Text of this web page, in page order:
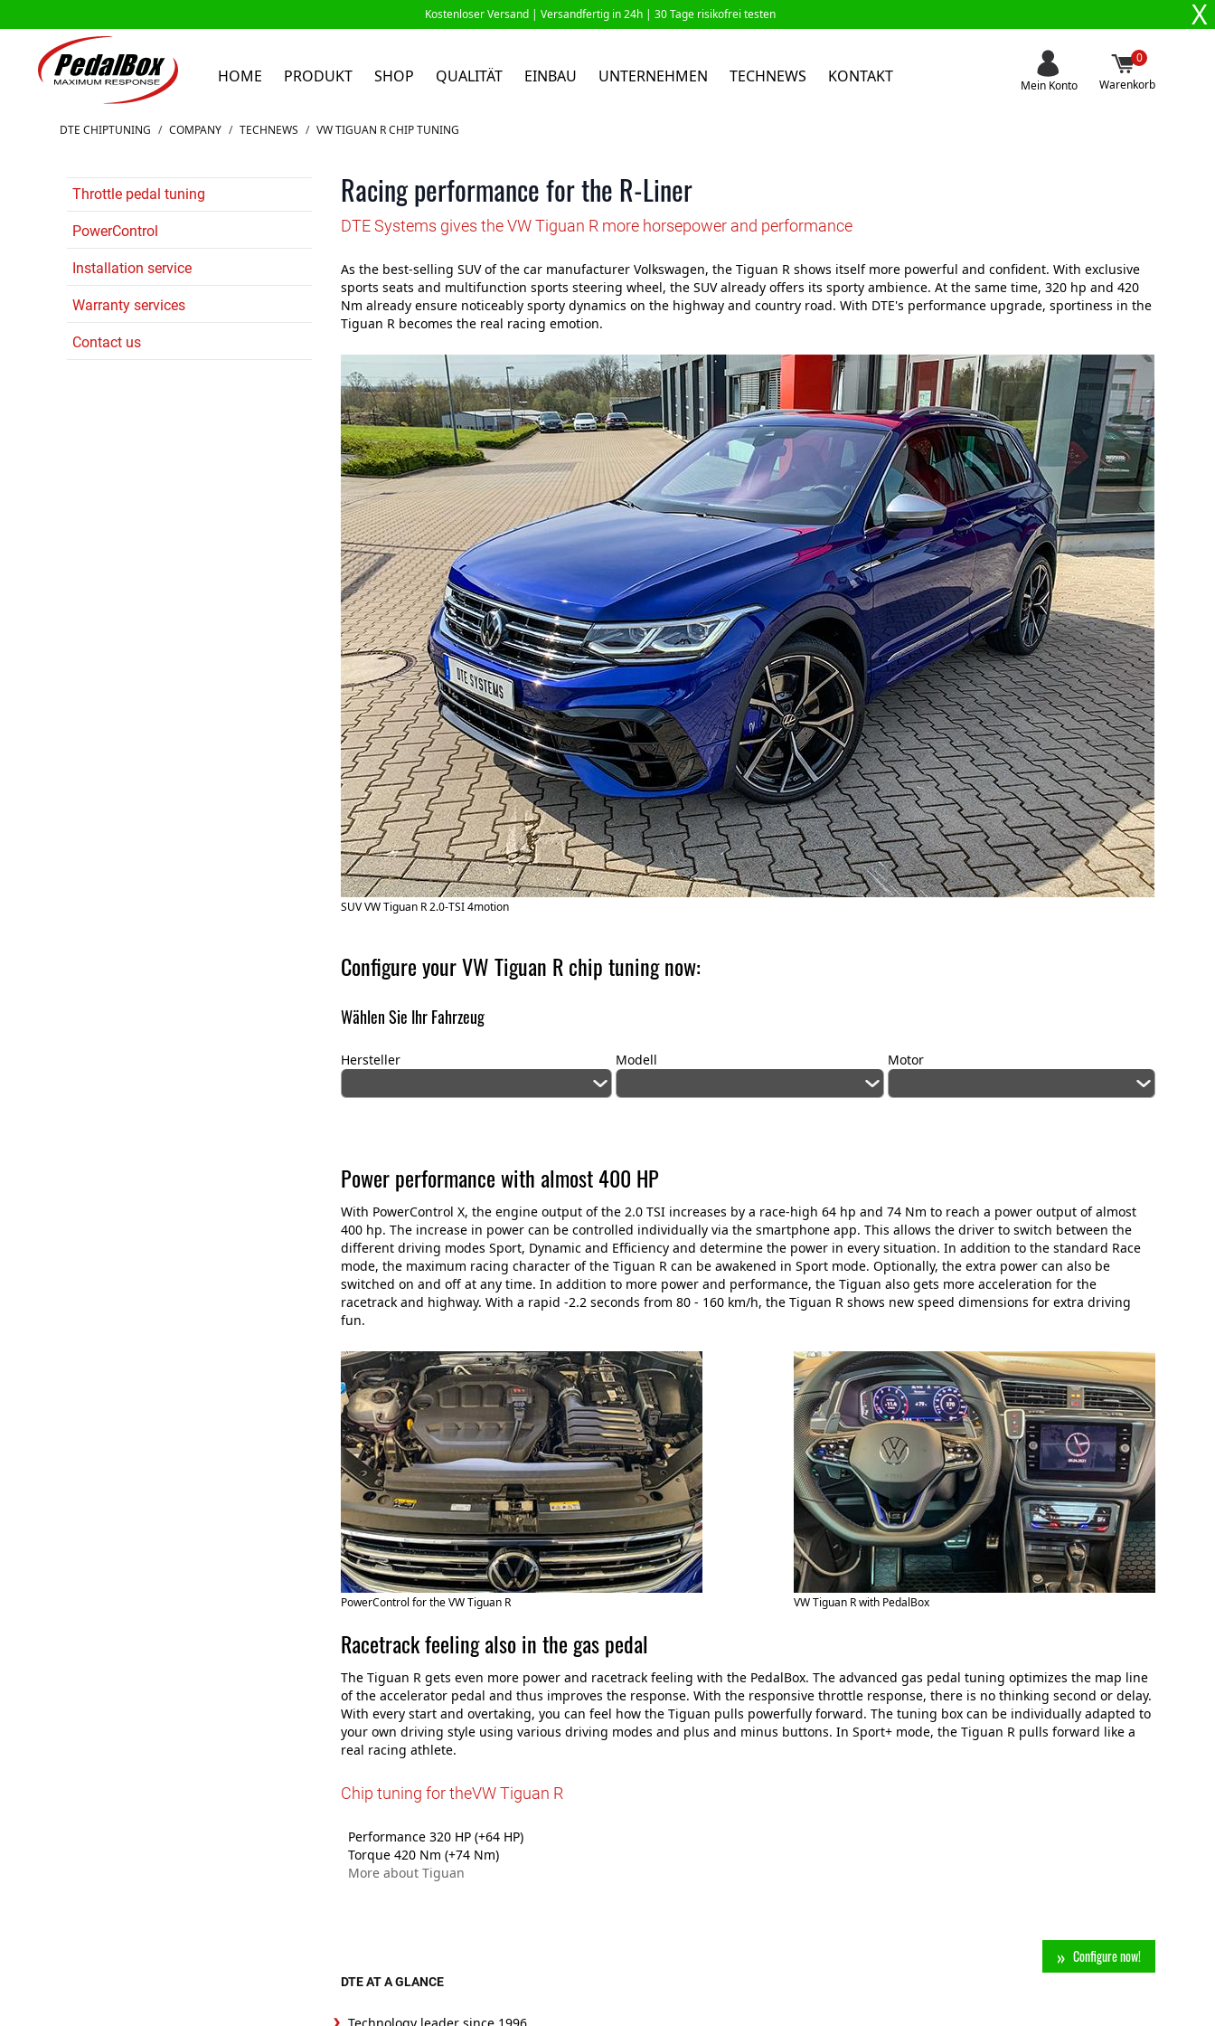
Kostenloser Versand | Versandfertig in 24h | 30 Tage risikofrei testen X
HOME PRODUKT SHOP QUALITÄT EINBAU UNTERNEHMEN TECHNEWS KONTAKT Mein Konto
0
Warenkorb
Zum Inhalt springen
DTE CHIPTUNING / COMPANY / TECHNEWS / VW TIGUAN R CHIP TUNING
Throttle pedal tuning
PowerControl
Installation service
Warranty services
Contact us
Racing performance for the R-Liner
DTE Systems gives the VW Tiguan R more horsepower and performance
As the best-selling SUV of the car manufacturer Volkswagen, the Tiguan R shows itself more powerful and confident. With exclusive
sports seats and multifunction sports steering wheel, the SUV already offers its sporty ambience. At the same time, 320 hp and 420
Nm already ensure noticeably sporty dynamics on the highway and country road. With DTE's performance upgrade, sportiness in the
Tiguan R becomes the real racing emotion.
SUV VW Tiguan R 2.0-TSI 4motion
Configure your VW Tiguan R chip tuning now:
Wählen Sie Ihr Fahrzeug
Hersteller Modell Motor
Power performance with almost 400 HP
With PowerControl X, the engine output of the 2.0 TSI increases by a race-high 64 hp and 74 Nm to reach a power output of almost
400 hp. The increase in power can be controlled individually via the smartphone app. This allows the driver to switch between the
different driving modes Sport, Dynamic and Efficiency and determine the power in every situation. In addition to the standard Race
mode, the maximum racing character of the Tiguan R can be awakened in Sport mode. Optionally, the extra power can also be
switched on and off at any time. In addition to more power and performance, the Tiguan also gets more acceleration for the
racetrack and highway. With a rapid -2.2 seconds from 80 - 160 km/h, the Tiguan R shows new speed dimensions for extra driving
fun.
PowerControl for the VW Tiguan R VW Tiguan R with PedalBox
Racetrack feeling also in the gas pedal
The Tiguan R gets even more power and racetrack feeling with the PedalBox. The advanced gas pedal tuning optimizes the map line
of the accelerator pedal and thus improves the response. With the responsive throttle response, there is no thinking second or delay.
With every start and overtaking, you can feel how the Tiguan pulls powerfully forward. The tuning box can be individually adapted to
your own driving style using various driving modes and plus and minus buttons. In Sport+ mode, the Tiguan R pulls forward like a
real racing athlete.
Chip tuning for theVW Tiguan R
Performance 320 HP (+64 HP)
Torque 420 Nm (+74 Nm)
More about Tiguan
Configure now!
DTE AT A GLANCE